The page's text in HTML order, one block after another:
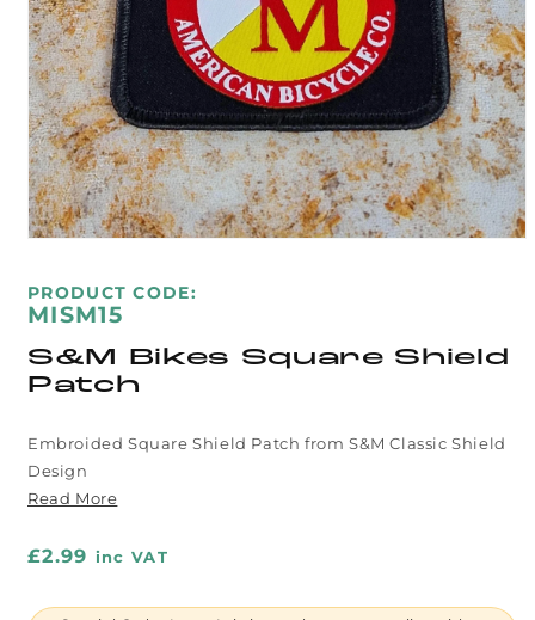
in
modal
SKU:
PRODUCT CODE:
MISM15
S&M Bikes Square Shield
Patch
Embroided Square Shield Patch from S&M Classic Shield
Design
Read More
Regular
£2.99 inc VAT